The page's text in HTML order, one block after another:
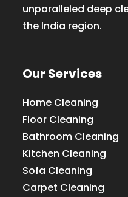
unparalleled deep
the India region.
Our Services
Home Cleaning
Floor Cleaning
Bathroom Cleaning
Kitchen Cleaning
Sofa Cleaning
Carpet Cleaning